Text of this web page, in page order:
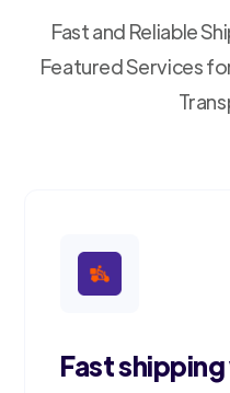
Fast and Reliable
Featured Services
Fast